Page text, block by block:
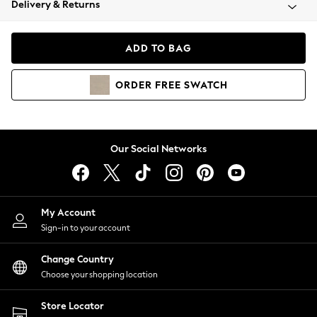
Coats & Jackets
Hoodies & Sweatshirts
Lingerie
Nightwear
Shirts & Blouses
Shorts
Skirts
Suits & Tailoring
Sportswear
Swimwear
Delivery & Returns
ADD TO BAG
ORDER FREE SWATCH
Our Social Networks
My Account
Sign-in to your account
Change Country
Choose your shopping location
Store Locator